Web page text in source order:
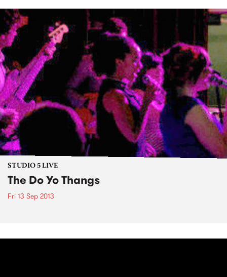
STUDIO 5 LIVE
The Do Yo Thangs
Fri 13 Sep 2013